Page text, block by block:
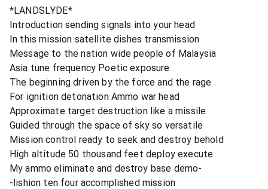
*LANDSLYDE*
Introduction sending signals into your head
In this mission satellite dishes transmission
Message to the nation wide people of Malaysia
Asia tune frequency Poetic exposure
The beginning driven by the force and the rage
For ignition detonation Ammo war head
Approximate target destruction like a missile
Guided through the space of sky so versatile
Mission control ready to seek and destroy behold
High altitude 50 thousand feet deploy execute
My ammo eliminate and destroy base demo-
-lishion ten four accomplished mission